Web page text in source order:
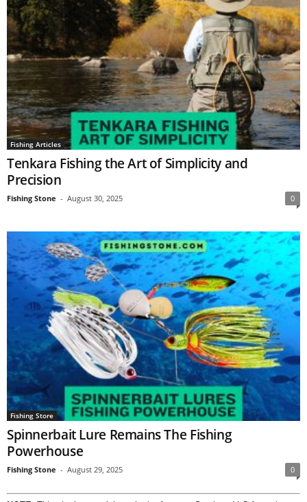
Fishing Articles
Tenkara Fishing the Art of Simplicity and
Precision
Fishing Stone - August 30, 2025 0
Fishing Store
Spinnerbait Lure Remains The Fishing
Powerhouse
Fishing Stone - August 29, 2025 0